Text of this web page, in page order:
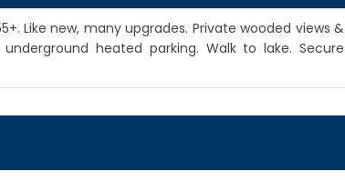
Like new, many upgrades. Private wooded views &
heated parking. Walk to lake. Secure